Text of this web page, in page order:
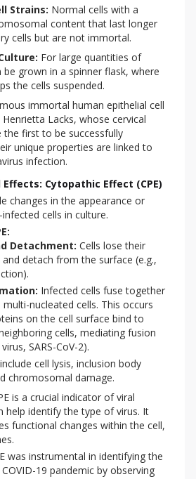
Strains: Normal cells with a
content that last longer
cells but are not immortal.
For large quantities of
be grown in a spinner flask, where
the cells suspended.
immortal human epithelial cell
Lacks, whose cervical
the first to be successfully
unique properties are linked to
infection.
Cytopathic Effect (CPE)
changes in the appearance or
cells in culture.
Detachment: Cells lose their
detach from the surface (e.g.,
Infected cells fuse together
nucleated cells. This occurs
on the cell surface bind to
cells, mediating fusion
SARS-CoV-2).
cell lysis, inclusion body
chromosomal damage.
is a crucial indicator of viral
help identify the type of virus. It
functional changes within the cell,
was instrumental in identifying the
19 pandemic by observing